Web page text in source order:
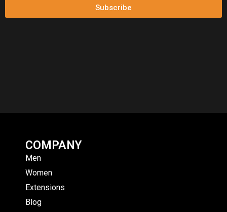
Subscribe
COMPANY
Men
Women
Extensions
Blog